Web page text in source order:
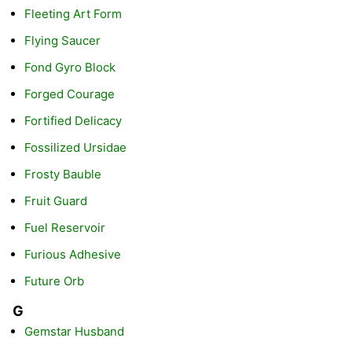
Fleeting Art Form
Flying Saucer
Fond Gyro Block
Forged Courage
Fortified Delicacy
Fossilized Ursidae
Frosty Bauble
Fruit Guard
Fuel Reservoir
Furious Adhesive
Future Orb
G
Gemstar Husband